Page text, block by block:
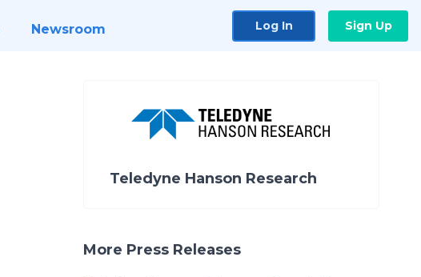
Newsroom Log In Sign Up
Teledyne Hanson Research
More Press Releases